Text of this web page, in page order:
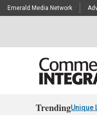
Emerald Media Network
TrendingUnique